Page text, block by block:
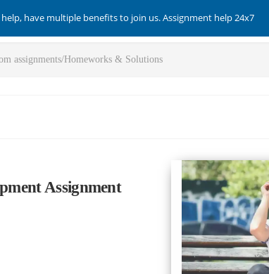
have multiple benefits to join us. Assignment help 24x7
Assignment